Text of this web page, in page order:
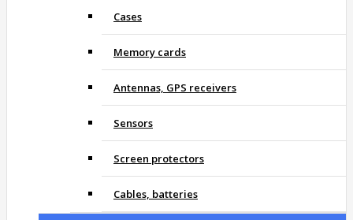
Cases
Memory cards
Antennas, GPS receivers
Sensors
Screen protectors
Cables, batteries